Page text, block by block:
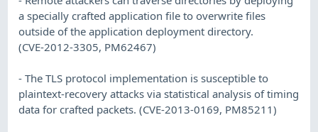
a specially crafted application file to overwrite files
outside of the application deployment directory.
(CVE-2012-3305, PM62467)
- The TLS protocol implementation is susceptible to
plaintext-recovery attacks via statistical analysis of timing
data for crafted packets. (CVE-2013-0169, PM85211)